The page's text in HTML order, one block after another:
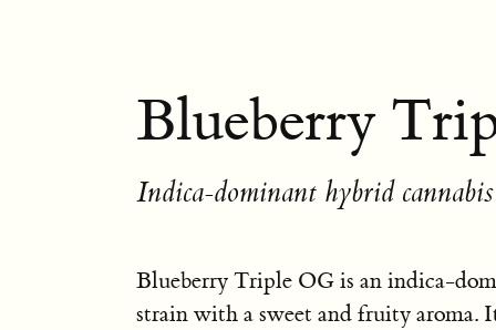
Blueberry
Indica-dominant hybrid
Blueberry Triple OG is an indica-
strain with a sweet and fruity aroma.